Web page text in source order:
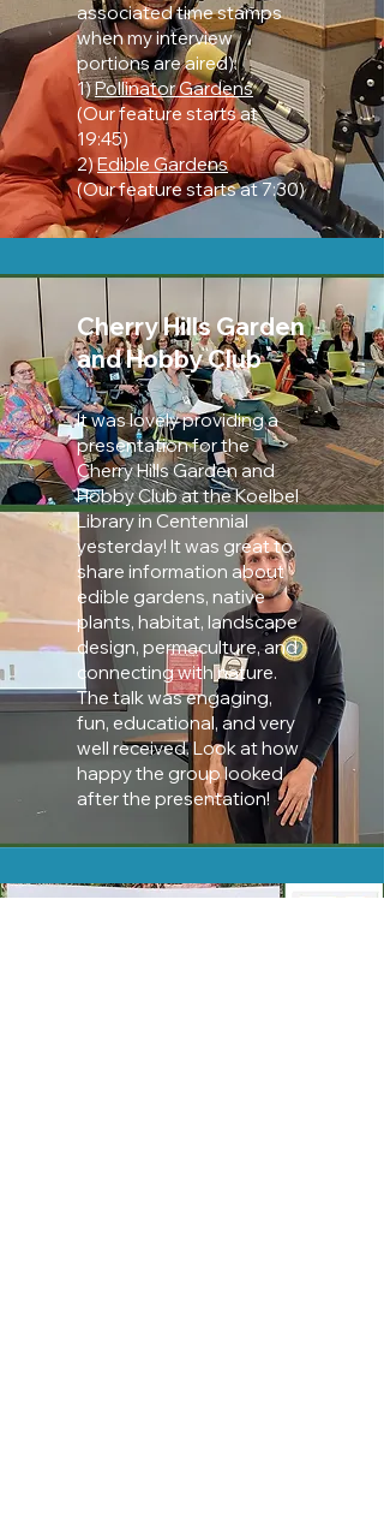
associated time stamps
when my interview
portions are aired):
1)Pollinator Gardens
(Our feature starts at
19:45)
2)Edible Gardens
(Our feature starts at 7:30)
Cherry Hills Garden
and Hobby Club
It was lovely providing a
presentation for the
Cherry Hills Garden and
Hobby Club at the Koelbel
Library in Centennial
yesterday! It was great to
share information about
edible gardens, native
plants, habitat, landscape
design, permaculture, and
connecting with nature.
The talk was engaging,
fun, educational, and very
well received. Look at how
happy the group looked
after the presentation!